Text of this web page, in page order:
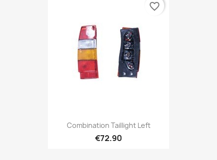
Combination Taillight Left
€72.90
favorite_border